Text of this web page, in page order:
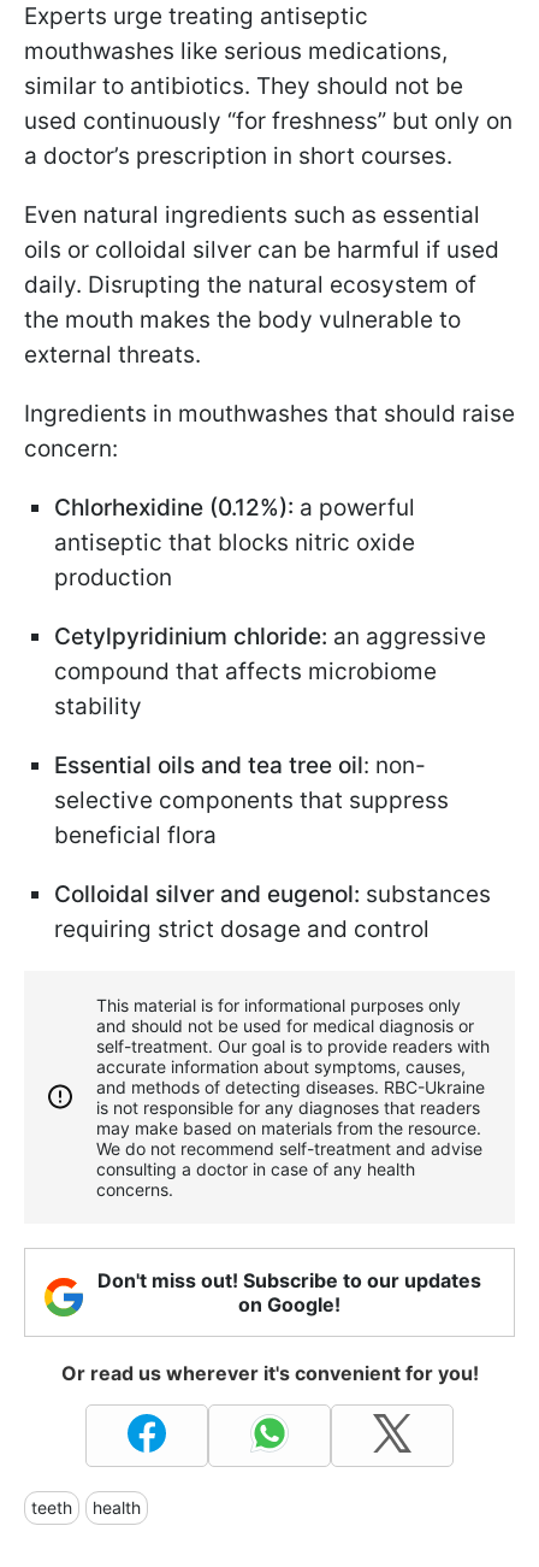
Experts urge treating antiseptic
mouthwashes like serious medications,
similar to antibiotics. They should not be
used continuously “for freshness” but only on
a doctor’s prescription in short courses.
Even natural ingredients such as essential
oils or colloidal silver can be harmful if used
daily. Disrupting the natural ecosystem of
the mouth makes the body vulnerable to
external threats.
Ingredients in mouthwashes that should raise
concern:
Chlorhexidine (0.12%): a powerful
antiseptic that blocks nitric oxide
production
Cetylpyridinium chloride: an aggressive
compound that affects microbiome
stability
Essential oils and tea tree oil: non-
selective components that suppress
beneficial flora
Colloidal silver and eugenol: substances
requiring strict dosage and control
This material is for informational purposes only
and should not be used for medical diagnosis or
self-treatment. Our goal is to provide readers with
accurate information about symptoms, causes,
and methods of detecting diseases. RBС-Ukraine
is not responsible for any diagnoses that readers
may make based on materials from the resource.
We do not recommend self-treatment and advise
consulting a doctor in case of any health
concerns.
Don't miss out! Subscribe to our updates
on Google!
Or read us wherever it's convenient for you!
teeth health